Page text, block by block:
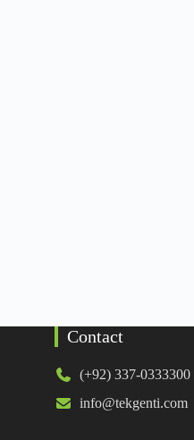
Contact
(+92) 337-0333300
info@tekgenti.com